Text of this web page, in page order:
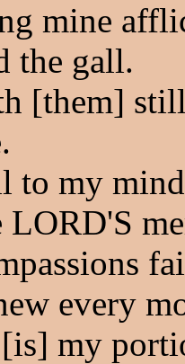
mine
the gall.
[them]
to my
every
my